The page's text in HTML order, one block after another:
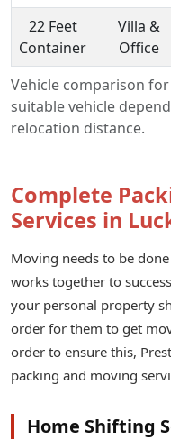
Vehicle comparison
suitable vehicle
relocation distance.
22 Feet
Container
Villa &
Office
Complete
Services in
Moving needs to be
works together to
your personal property
order for them to get
order to ensure this,
packing and moving
Home Shifting